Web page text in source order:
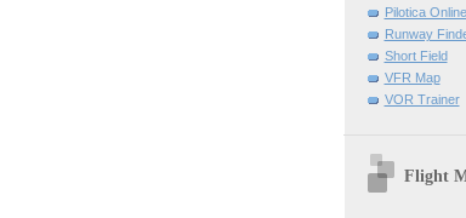
Pilotica
Runway
Short Field
VFR Map
VOR Trainer
Flight